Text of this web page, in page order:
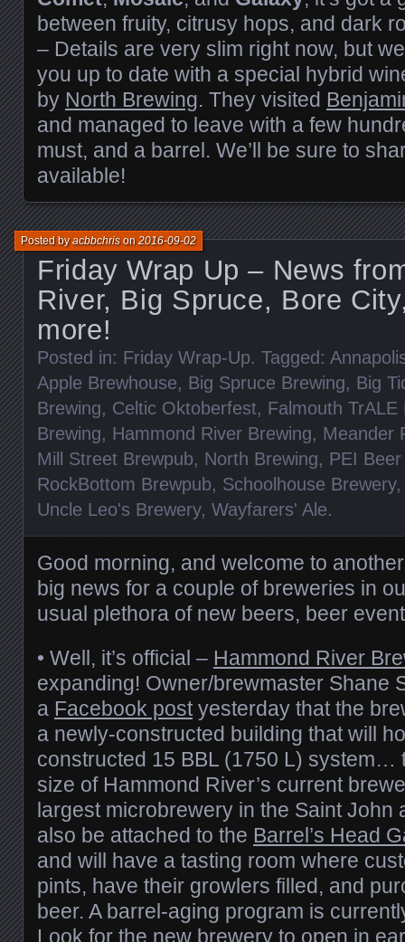
between fruity, citrusy hops, and dark
– Details are very slim right now, but
you up to date with a special hybrid
by North Brewing. They visited
and managed to leave with a few
must, and a barrel. We’ll be sure to
available!
Friday Wrap Up – News
River, Big Spruce, Bore
more!
Posted byacbbchrison2016-09-02
Posted in: Friday Wrap-Up. Tagged:
Apple Brewhouse, Big Spruce Brewing, Big
Brewing, Celtic Oktoberfest, Falmouth TrALE
Brewing, Hammond River Brewing, Meander
Mill Street Brewpub, North Brewing, PEI
RockBottom Brewpub, Schoolhouse Brewery
Uncle Leo's Brewery, Wayfarers' Ale.
Good morning, and welcome to
big news for a couple of breweries in
usual plethora of new beers, beer
• Well, it’s official – Hammond River
expanding! Owner/brewmaster Shane
a Facebook postyesterday that the
a newly-constructed building that will
constructed 15 BBL (1750 L) system…
size of Hammond River’s current
largest microbrewery in the Saint John
also be attached to the Barrel’s Head
and will have a tasting room where
pints, have their growlers filled, and
beer. A barrel-aging program is
Look for the new brewery to open in